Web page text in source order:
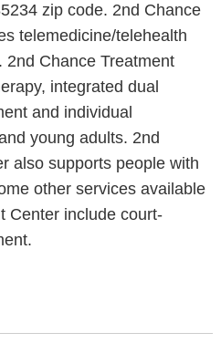
zip code. 2nd Chance
telemedicine/telehealth
Chance Treatment
integrated dual
and individual
young adults. 2nd
also supports people with
other services available
Center include court-